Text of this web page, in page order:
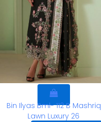
Bin Ilyas Bml- 112 B Mashriq
Lawn Luxury 26